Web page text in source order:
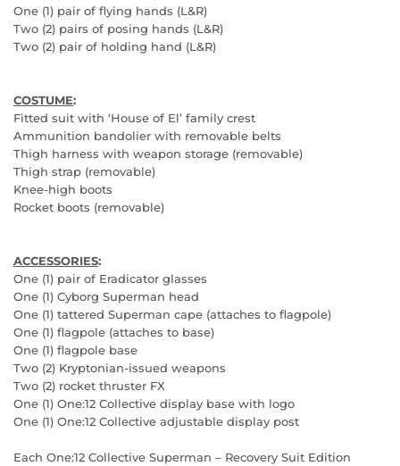
One (1) pair of flying hands (L&R)
Two (2) pairs of posing hands (L&R)
Two (2) pair of holding hand (L&R)
COSTUME:
Fitted suit with ‘House of El’ family crest
Ammunition bandolier with removable belts
Thigh harness with weapon storage (removable)
Thigh strap (removable)
Knee-high boots
Rocket boots (removable)
ACCESSORIES:
One (1) pair of Eradicator glasses
One (1) Cyborg Superman head
One (1) tattered Superman cape (attaches to flagpole)
One (1) flagpole (attaches to base)
One (1) flagpole base
Two (2) Kryptonian-issued weapons
Two (2) rocket thruster FX
One (1) One:12 Collective display base with logo
One (1) One:12 Collective adjustable display post
Each One:12 Collective Superman – Recovery Suit Edition